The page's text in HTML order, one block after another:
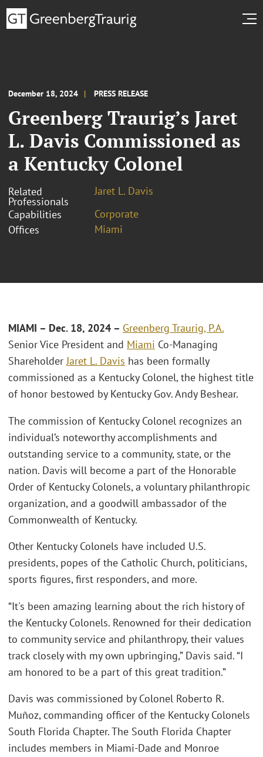
December 18, 2024 PRESS RELEASE
Greenberg Traurig’s Jaret
L. Davis Commissioned as
a Kentucky Colonel
Related
Professionals
Jaret L. Davis
Capabilities
Corporate
Offices
Miami
MIAMI – Dec. 18, 2024 – Greenberg Traurig, P.A.
Senior Vice President and Miami Co-Managing
ShareholderJaret L. Davis has been formally
commissioned as a Kentucky Colonel, the highest title
of honor bestowed by Kentucky Gov. Andy Beshear.
The commission of Kentucky Colonel recognizes an
individual’s noteworthy accomplishments and
outstanding service to a community, state, or the
nation. Davis will become a part of the Honorable
Order of Kentucky Colonels, a voluntary philanthropic
organization, and a goodwill ambassador of the
Commonwealth of Kentucky.
Other Kentucky Colonels have included U.S.
presidents, popes of the Catholic Church, politicians,
sports figures, first responders, and more.
“It's been amazing learning about the rich history of
the Kentucky Colonels. Renowned for their dedication
to community service and philanthropy, their values
track closely with my own upbringing,” Davis said. “I
am honored to be a part of this great tradition.”
Davis was commissioned by Colonel Roberto R.
Muñoz, commanding officer of the Kentucky Colonels
South Florida Chapter. The South Florida Chapter
includes members in Miami-Dade and Monroe